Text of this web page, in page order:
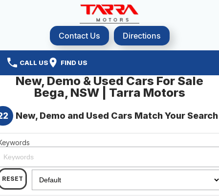
Contact Us Directions
CALL US FIND US
New, Demo & Used Cars For Sale
Bega, NSW | Tarra Motors
New, Demo and Used Cars Match Your Search
RESET